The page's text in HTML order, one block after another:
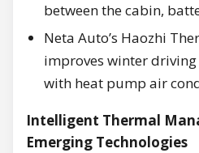
between the cabin,
Neta Auto’s Haozhi
improves winter
with heat pump air
Intelligent Thermal
Emerging Technologies